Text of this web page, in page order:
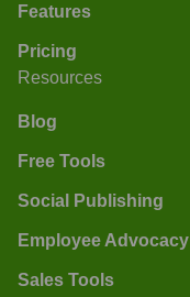
Features
Pricing
Resources
Blog
Free Tools
Social Publishing
Employee Advocacy
Sales Tools